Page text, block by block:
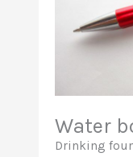
Water
Drinking